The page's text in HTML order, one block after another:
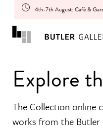
4th-7th August: Café &
Explore
The Collection online
works from the Butler